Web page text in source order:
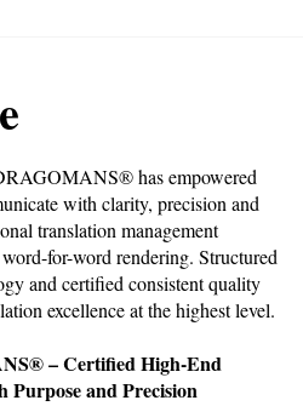
®has empowered
with clarity, precision and
translation management
for-word rendering. Structured
and certified consistent quality
excellence at the highest level.
®– Certified High-End
Purpose and Precision